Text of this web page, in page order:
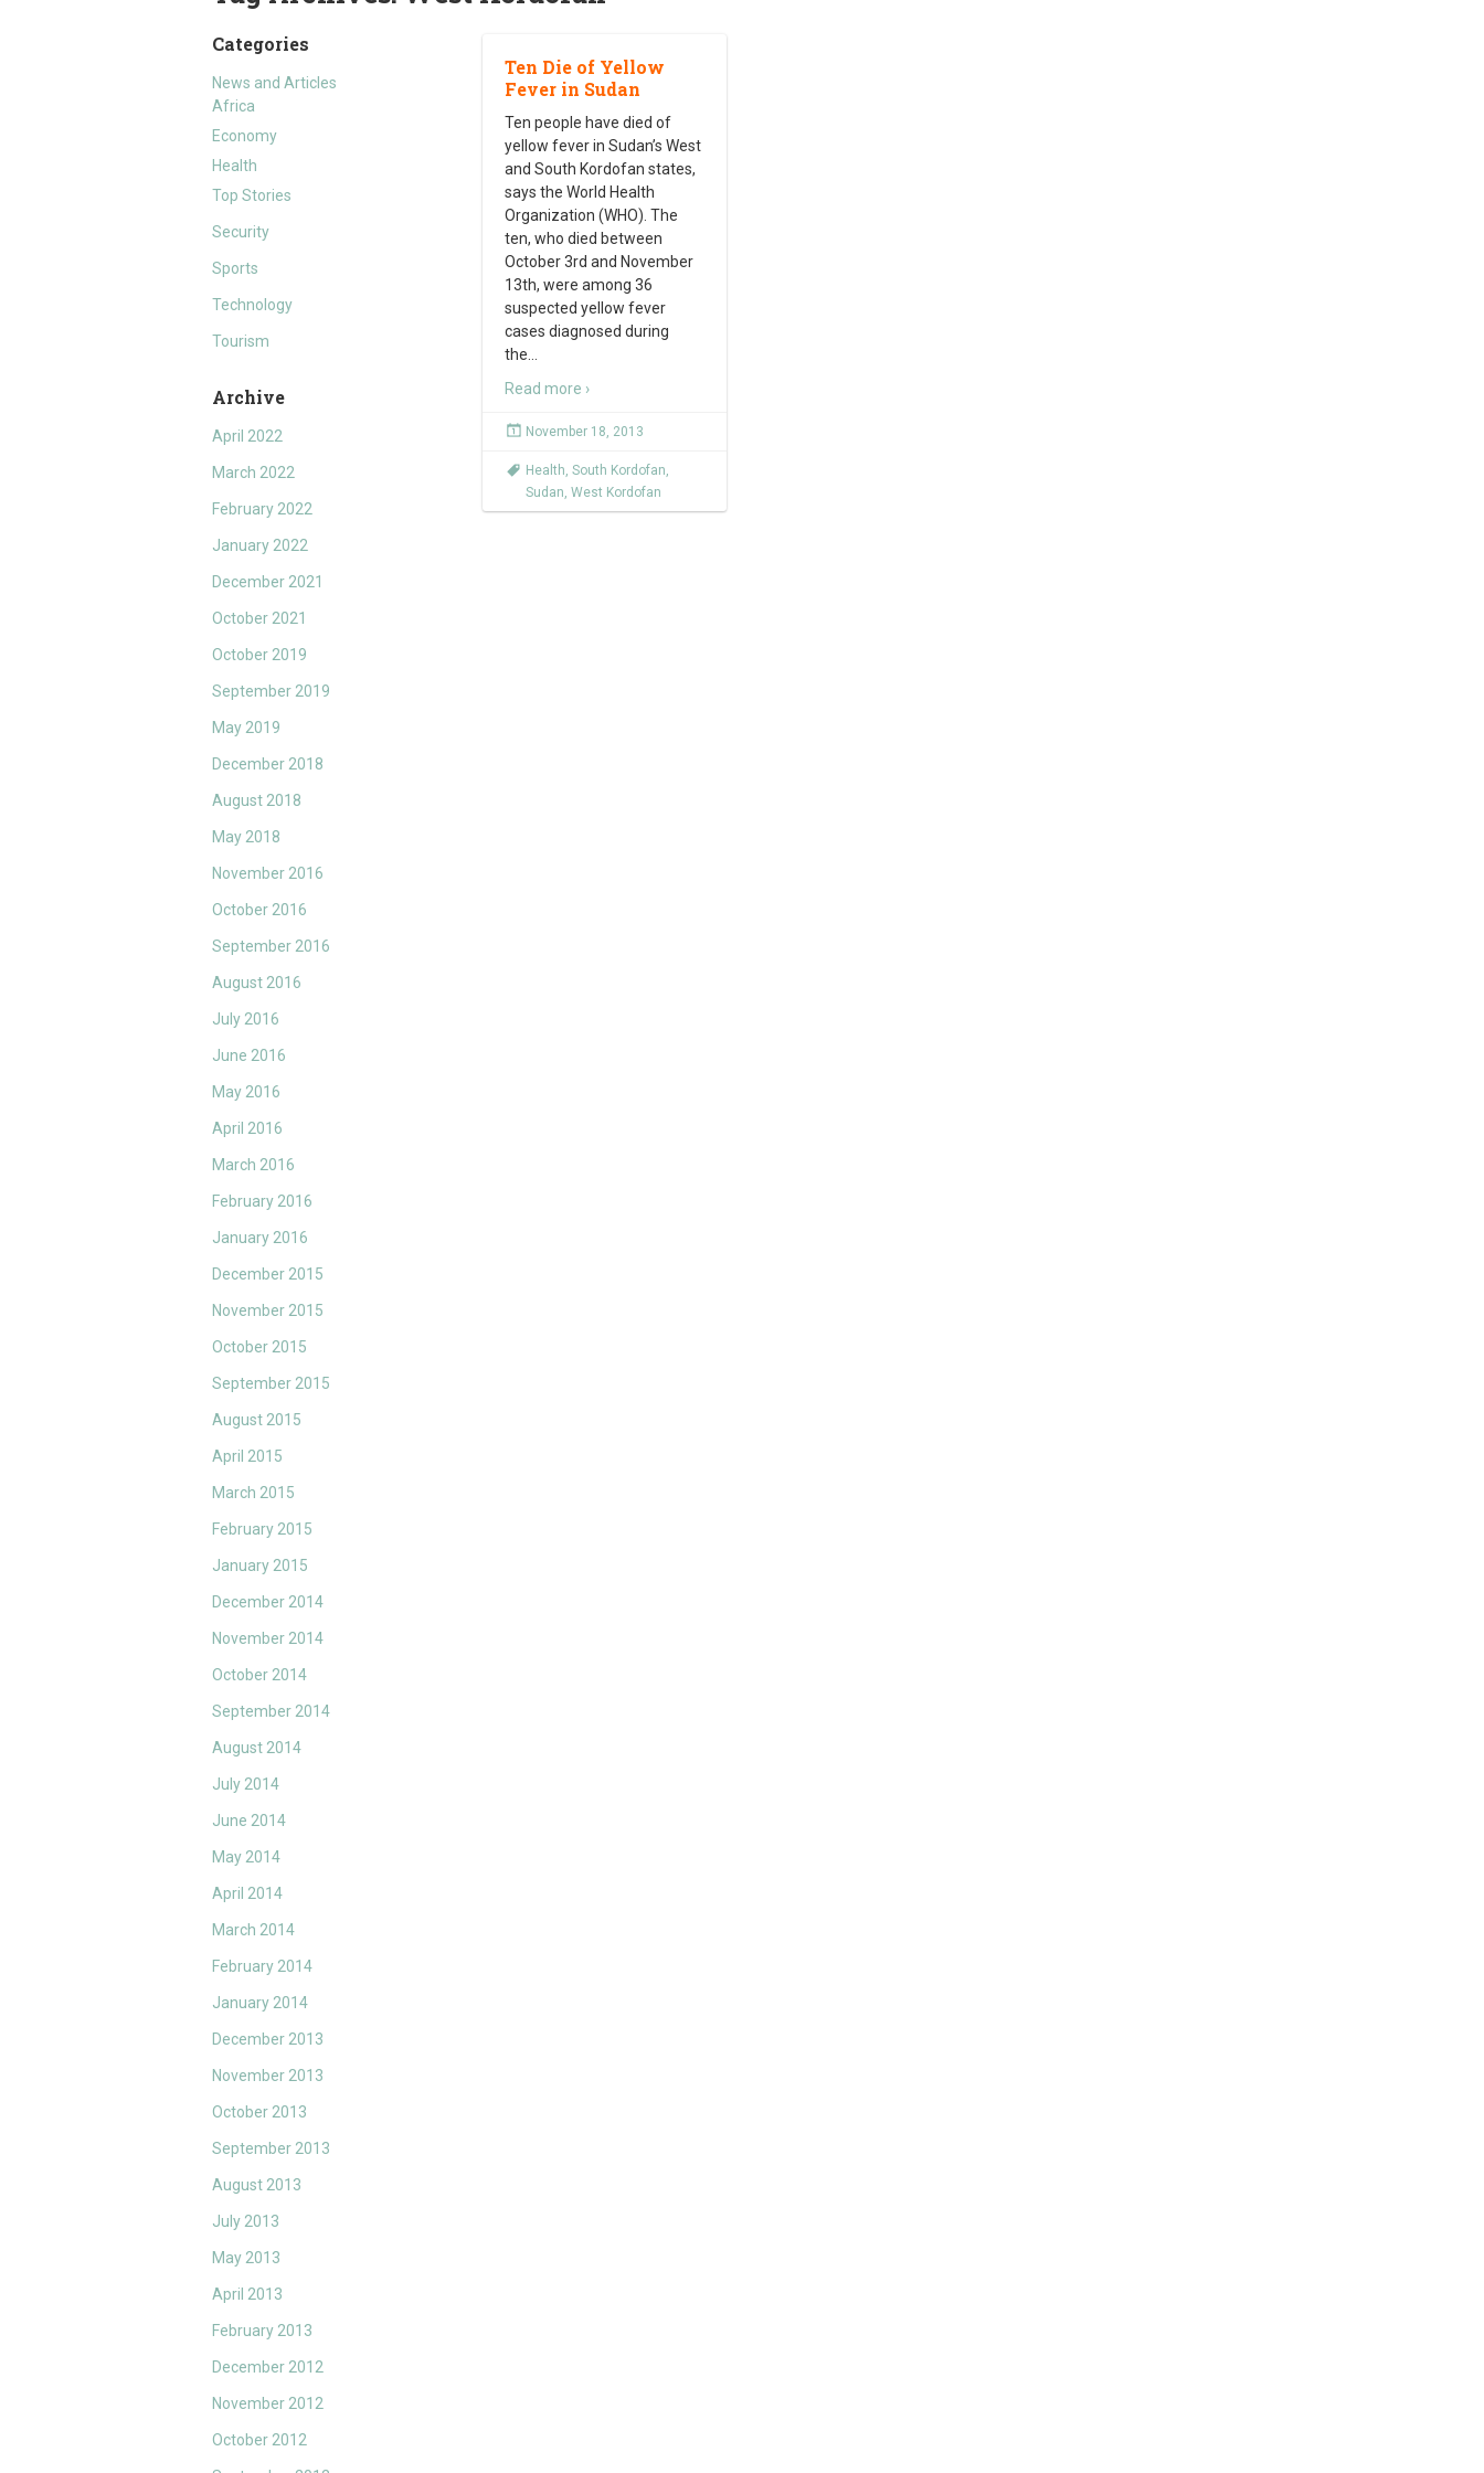
Categories
News and Articles
Africa
Economy
Health
Top Stories
Security
Sports
Technology
Tourism
Archive
April 2022
March 2022
February 2022
January 2022
December 2021
October 2021
October 2019
September 2019
May 2019
December 2018
August 2018
May 2018
November 2016
October 2016
September 2016
August 2016
July 2016
June 2016
May 2016
April 2016
March 2016
February 2016
January 2016
December 2015
November 2015
October 2015
September 2015
August 2015
April 2015
March 2015
February 2015
January 2015
December 2014
November 2014
October 2014
September 2014
August 2014
July 2014
June 2014
May 2014
April 2014
March 2014
February 2014
January 2014
December 2013
November 2013
October 2013
September 2013
August 2013
July 2013
May 2013
April 2013
February 2013
December 2012
November 2012
October 2012
Ten Die of Yellow
Fever in Sudan
Ten people have died of
yellow fever in Sudan’s West
and South Kordofan states,
says the World Health
Organization (WHO). The
ten, who died between
October 3rd and November
13th, were among 36
suspected yellow fever
cases diagnosed during
the
Read more ›
November 18, 2013
Health, South Kordofan,
Sudan, West Kordofan